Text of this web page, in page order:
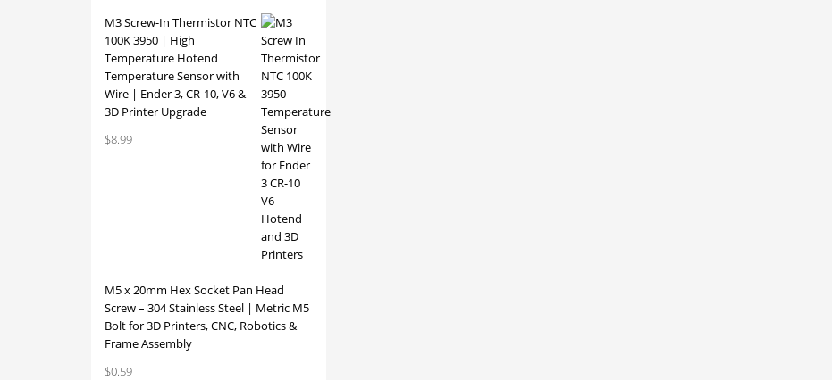
M3 Screw-In Thermistor NTC
100K 3950 | High
Temperature Hotend
Temperature Sensor with
Wire | Ender 3, CR-10, V6 &
3D Printer Upgrade
$8.99
M5 x 20mm Hex Socket Pan Head
Screw – 304 Stainless Steel | Metric M5
Bolt for 3D Printers, CNC, Robotics &
Frame Assembly
$0.59